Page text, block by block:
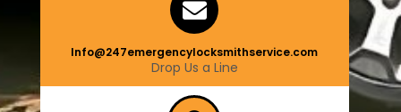
Info@247emergencylocksmithservice.com
Drop Us a Line